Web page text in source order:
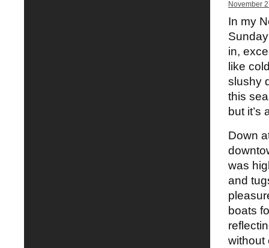
November
In my
in,
like
slushy
this
but it’s
Down
was
and
boats
without